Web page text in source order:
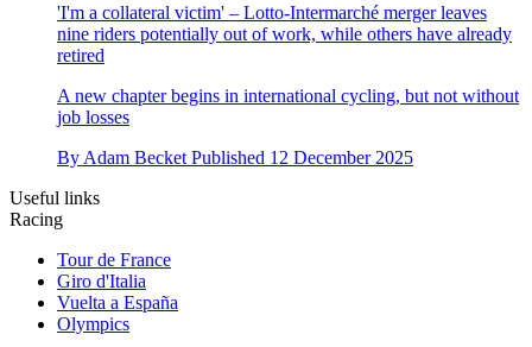
'I'm a collateral victim' – Lotto-Intermarché merger leaves
nine riders potentially out of work, while others have already
retired
A new chapter begins in international cycling, but not without
job losses
By Adam Becket Published 12 December 2025
Useful links
Racing
Tour de France
Giro d'Italia
Vuelta a España
Olympics